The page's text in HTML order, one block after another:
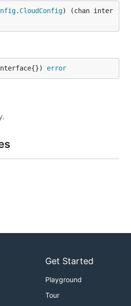
. CloudConfig) (chan inter
error
Get Started
Playground
Tour